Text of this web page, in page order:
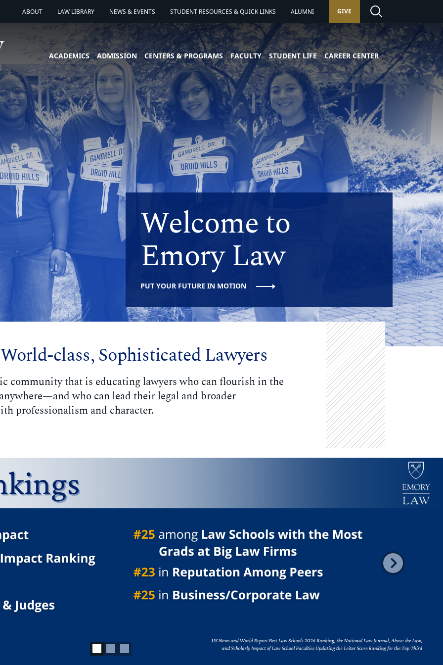
ABOUT LAW LIBRARY NEWS & EVENTS STUDENT RESOURCES & QUICK LINKS ALUMNI GIVE
ACADEMICS ADMISSION CENTERS & PROGRAMS FACULTY STUDENT LIFE CAREER CENTER
Welcome to
Emory Law
PUT YOUR FUTURE IN MOTION
class, Sophisticated Lawyers
community that is educating lawyers who can flourish in the
who can lead their legal and broader
professionalism and character.
slides.
on carousel tab controls or hovering the mouse pointer over images. Use the tabs or the previous and next buttons to
Freer's True North Next